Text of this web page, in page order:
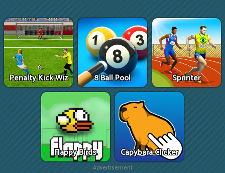
Penalty Kick Wiz 8 Ball Pool Sprinter
Flappy Birds Capybara Clicker
Advertisement